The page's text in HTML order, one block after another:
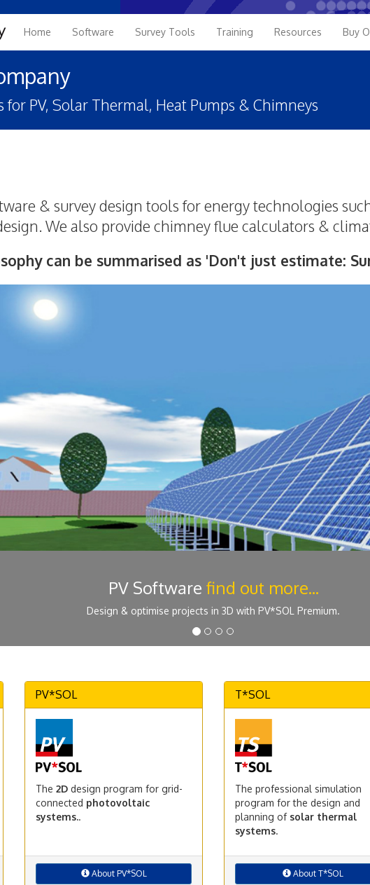
Home Software Survey Tools Training Resources Buy
PV, Solar Thermal, Heat Pumps & Chimneys
& survey design tools for energy technologies
We also provide chimney flue calculators &
can be summarised as 'Don't just estimate:
PV Software find out more...
Design & optimise projects in 3D with PV*SOL Premium.
PV*SOL
The 2D design program for grid-
connected photovoltaic
systems..
About PV*SOL
T*SOL
The professional simulation
program for the design and
planning of solar thermal
systems.
About T*SOL